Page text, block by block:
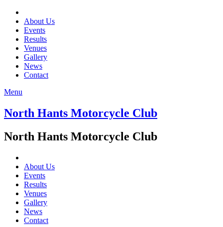
About Us
Events
Results
Venues
Gallery
News
Contact
Menu
North Hants Motorcycle Club
North Hants Motorcycle Club
About Us
Events
Results
Venues
Gallery
News
Contact